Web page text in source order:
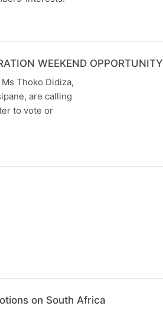
WEEKEND OPPORTUNITY
Thoko Didiza,
are calling
to vote or
on South Africa